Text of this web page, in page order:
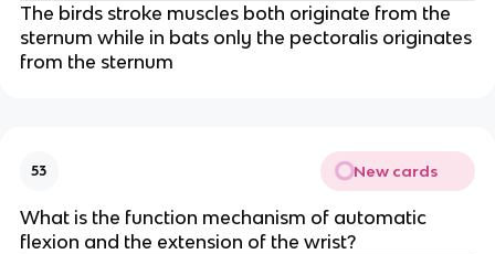
The birds stroke muscles both originate from the
sternum while in bats only the pectoralis originates
from the sternum
53 New cards
What is the function mechanism of automatic
flexion and the extension of the wrist?